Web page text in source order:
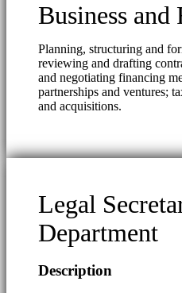
Business and
Planning, structuring and
reviewing and drafting
and negotiating financing
partnerships and ventures;
and acquisitions.
Legal
Department
Description